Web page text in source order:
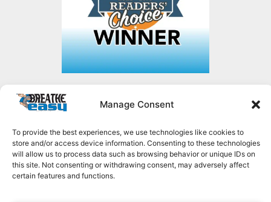
Manage Consent
To provide the best experiences, we use technologies like cookies to
store and/or access device information. Consenting to these technologies
will allow us to process data such as browsing behavior or unique IDs on
this site. Not consenting or withdrawing consent, may adversely affect
certain features and functions.
Copyright © 2026 Breathe Easy of CNY, all rights reserved.
315.623.2035
MENU